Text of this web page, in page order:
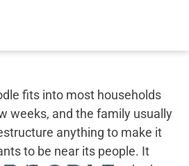
fits into most households
weeks, and the family usually
anything to make it
to be near its people. It